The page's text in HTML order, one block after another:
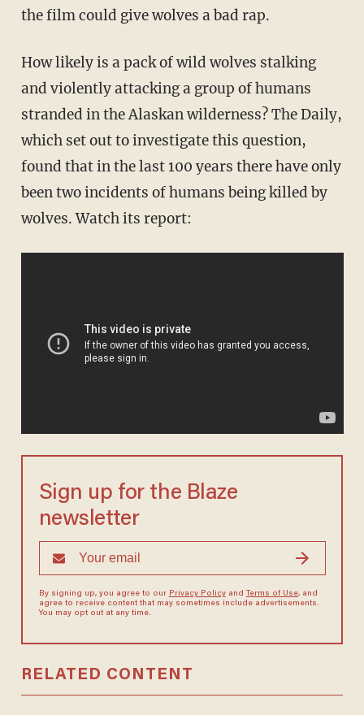
the film could give wolves a bad rap.
How likely is a pack of wild wolves stalking
and violently attacking a group of humans
stranded in the Alaskan wilderness? The Daily,
which set out to investigate this question,
found that in the last 100 years there have only
been two incidents of humans being killed by
wolves. Watch its report:
Sign up for the Blaze
newsletter
By signing up, you agree to our Privacy Policyand Terms of Use, and
agree to receive content that may sometimes include advertisements.
You may opt out at any time.
RELATED CONTENT